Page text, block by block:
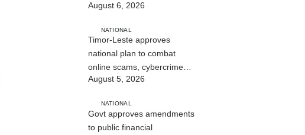
August 6, 2026
NATIONAL
Timor-Leste approves
national plan to combat
online scams, cybercrime
and human trafficking
August 5, 2026
NATIONAL
Govt approves amendments
to public financial